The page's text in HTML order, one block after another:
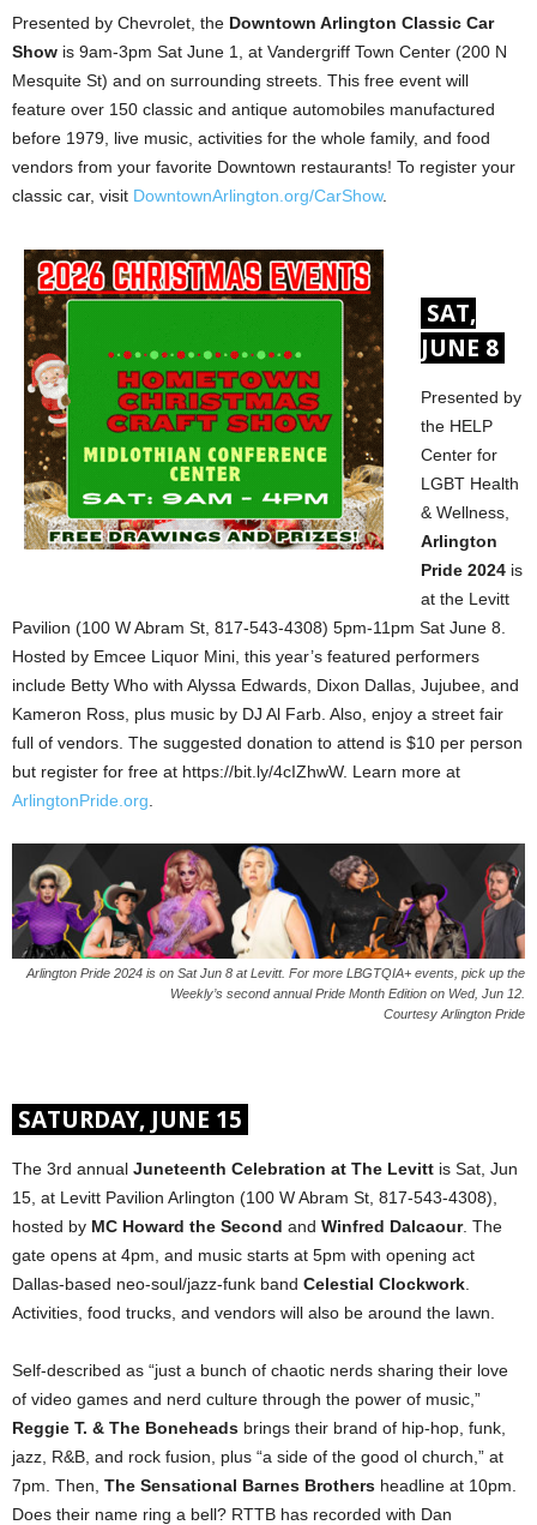
Presented by Chevrolet, the Downtown Arlington Classic Car
Show is 9am-3pm Sat June 1, at Vandergriff Town Center (200 N
Mesquite St) and on surrounding streets. This free event will
feature over 150 classic and antique automobiles manufactured
before 1979, live music, activities for the whole family, and food
vendors from your favorite Downtown restaurants! To register your
classic car, visit DowntownArlington.org/CarShow.
SAT,
JUNE 8
Presented by
the HELP
Center for
LGBT Health
& Wellness,
Arlington
Pride 2024 is
at the Levitt
Pavilion (100 W Abram St, 817-543-4308) 5pm-11pm Sat June 8.
Hosted by Emcee Liquor Mini, this year’s featured performers
include Betty Who with Alyssa Edwards, Dixon Dallas, Jujubee, and
Kameron Ross, plus music by DJ Al Farb. Also, enjoy a street fair
full of vendors. The suggested donation to attend is $10 per person
but register for free at https://bit.ly/4cIZhwW. Learn more at
ArlingtonPride.org
Arlington Pride 2024 is on Sat Jun 8 at Levitt. For more LBGTQIA+ events, pick up the
Weekly’s second annual Pride Month Edition on Wed, Jun 12.
Courtesy Arlington Pride
SATURDAY, JUNE 15
The 3rd annual Juneteenth Celebration at The Levitt is Sat, Jun
15, at Levitt Pavilion Arlington (100 W Abram St, 817-543-4308),
hosted by MC Howard the Second and Winfred Dalcaour. The
gate opens at 4pm, and music starts at 5pm with opening act
Dallas-based neo-soul/jazz-funk band Celestial Clockwork
Activities, food trucks, and vendors will also be around the lawn.
Self-described as “just a bunch of chaotic nerds sharing their love
of video games and nerd culture through the power of music,”
Reggie T. & The Boneheads brings their brand of hip-hop, funk,
jazz, R&B, and rock fusion, plus “a side of the good ol church,” at
7pm. Then, The Sensational Barnes Brothers headline at 10pm.
Does their name ring a bell? RTTB has recorded with Dan